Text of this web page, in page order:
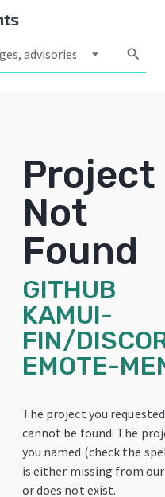
arrow_drop_down search
Project
Not
Found
GITHUB
KAMUI-
FIN/
EMOTE-
The project you requested
cannot be found. The
you named (check the
is either missing from
or does not exist.